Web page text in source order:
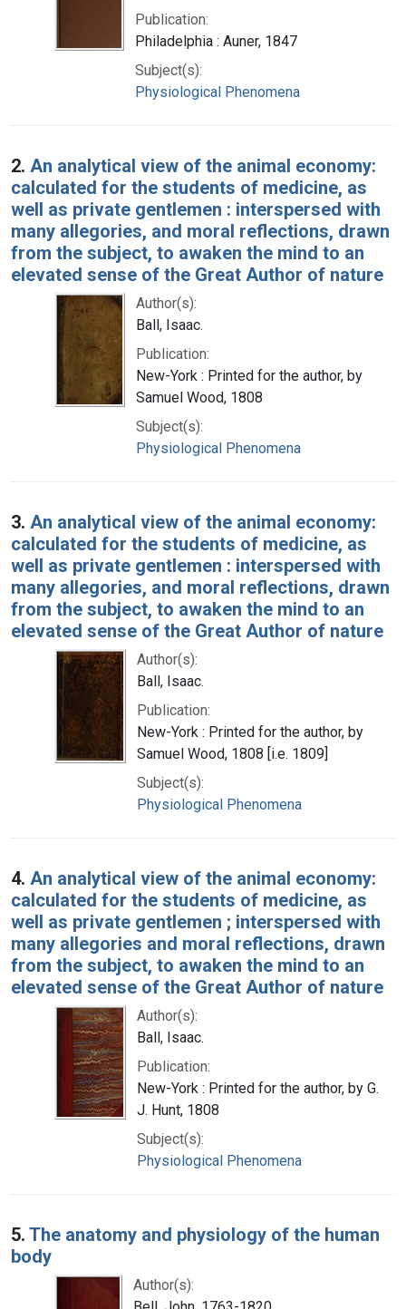
Publication:
Philadelphia : Auner, 1847
Subject(s):
Physiological Phenomena
2. An analytical view of the animal economy:
calculated for the students of medicine, as
well as private gentlemen : interspersed with
many allegories, and moral reflections, drawn
from the subject, to awaken the mind to an
elevated sense of the Great Author of nature
Author(s):
Ball, Isaac.
Publication:
New-York : Printed for the author, by
Samuel Wood, 1808
Subject(s):
Physiological Phenomena
3. An analytical view of the animal economy:
calculated for the students of medicine, as
well as private gentlemen : interspersed with
many allegories, and moral reflections, drawn
from the subject, to awaken the mind to an
elevated sense of the Great Author of nature
Author(s):
Ball, Isaac.
Publication:
New-York : Printed for the author, by
Samuel Wood, 1808 [i.e. 1809]
Subject(s):
Physiological Phenomena
4. An analytical view of the animal economy:
calculated for the students of medicine, as
well as private gentlemen ; interspersed with
many allegories and moral reflections, drawn
from the subject, to awaken the mind to an
elevated sense of the Great Author of nature
Author(s):
Ball, Isaac.
Publication:
New-York : Printed for the author, by G.
J. Hunt, 1808
Subject(s):
Physiological Phenomena
5. The anatomy and physiology of the human
body
Author(s):